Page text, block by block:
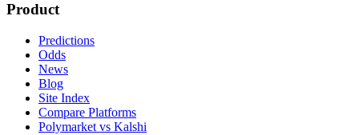
Product
Predictions
Odds
News
Blog
Site Index
Compare Platforms
Polymarket vs Kalshi